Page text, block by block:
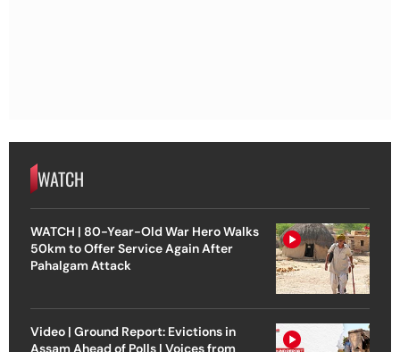
WATCH
WATCH | 80-Year-Old War Hero Walks
50km to Offer Service Again After
Pahalgam Attack
Video | Ground Report: Evictions in
Assam Ahead of Polls | Voices from